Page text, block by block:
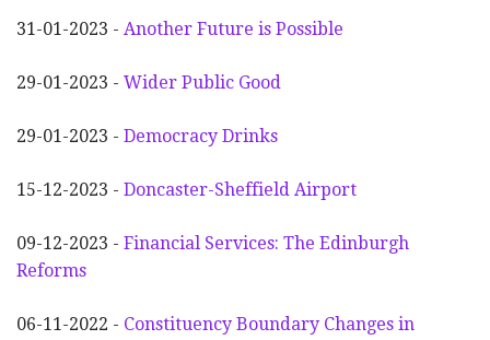
31-01-2023 - Another Future is Possible
29-01-2023 - Wider Public Good
29-01-2023 - Democracy Drinks
15-12-2023 - Doncaster-Sheffield Airport
09-12-2023 - Financial Services: The Edinburgh
Reforms
06-11-2022 - Constituency Boundary Changes in